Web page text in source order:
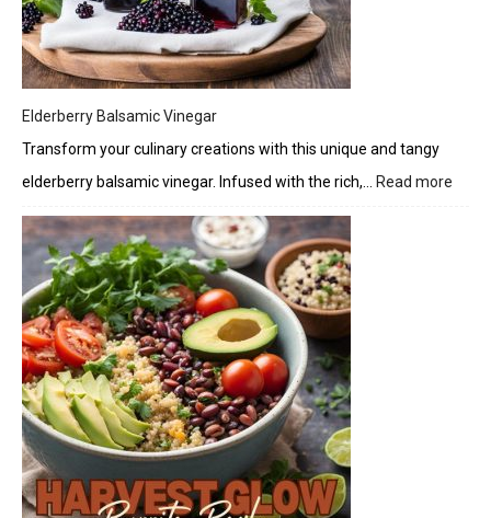
Elderberry Balsamic Vinegar
Transform your culinary creations with this unique and tangy
elderberry balsamic vinegar. Infused with the rich,…
Read more